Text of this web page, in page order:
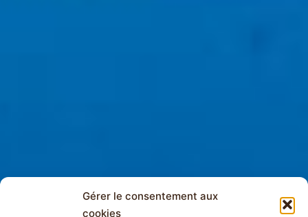
Gérer le consentement aux
cookies